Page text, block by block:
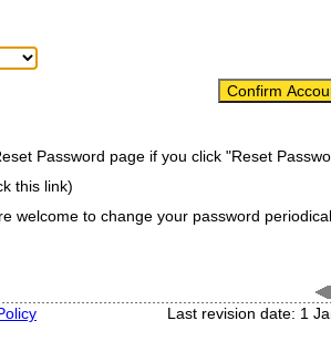
Password page if you click "Reset
this link)
welcome to change your password
Last revision date: 1